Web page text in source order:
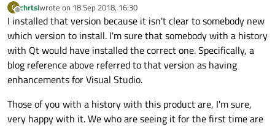
C
Offline
chrtsiwrote on 18 Sep 2018, 16:30
last edited by
I installed that version because it isn't clear to somebody new
which version to install. I'm sure that somebody with a history
with Qt would have installed the correct one. Specifically, a
blog reference above referred to that version as having
enhancements for Visual Studio.
Those of you with a history with this product are, I'm sure,
very happy with it. We who are seeing it for the first time are